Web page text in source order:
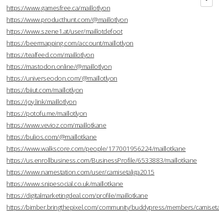
https://www.gamesfree.ca/maillotlyon
https://www.producthunt.com/@maillotlyon
https://www.szene1.at/user/maillotdefoot
https://beermapping.com/account/maillotlyon
https://tealfeed.com/maillotlyon
https://mastodon.online/@maillotlyon
https://universeodon.com/@maillotlyon
https://biiut.com/maillotlyon
https://joy.link/maillotlyon
https://potofu.me/maillotlyon
https://www.vevioz.com/maillotkane
https://bulios.com/@maillotkane
https://www.walkscore.com/people/177001956224/maillotkane
https://us.enrollbusiness.com/BusinessProfile/6533883/maillotkane
https://www.namestation.com/user/camisetaliga2015
https://www.snipesocial.co.uk/maillotkane
https://digitalmarketingdeal.com/profile/maillotkane
https://bimber.bringthepixel.com/community/buddypress/members/